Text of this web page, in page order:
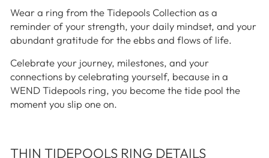
Wear a ring from the Tidepools Collection as a
reminder of your strength, your daily mindset, and your
abundant gratitude for the ebbs and flows of life.
Celebrate your journey, milestones, and your
connections by celebrating yourself, because in a
WEND Tidepools ring, you become the tide pool the
moment you slip one on.
THIN TIDEPOOLS RING DETAILS